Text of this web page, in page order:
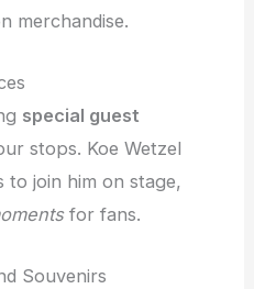
merchandise.
special guest
stops. Koe Wetzel
to join him on stage,
for fans.
Souvenirs